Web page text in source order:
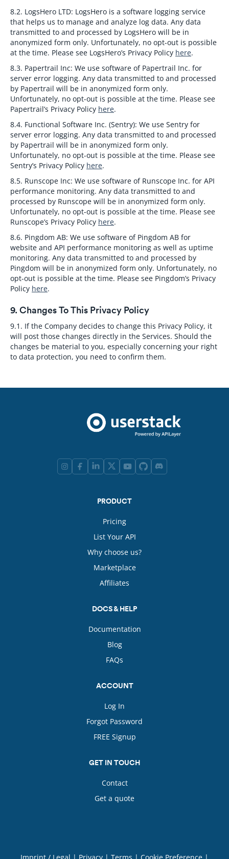
8.2. LogsHero LTD: LogsHero is a software logging service
that helps us to manage and analyze log data. Any data
transmitted to and processed by LogsHero will be in
anonymized form only. Unfortunately, no opt-out is possible
at the time. Please see LogsHero’s Privacy Policy here.
8.3. Papertrail Inc: We use software of Papertrail Inc. for
server error logging. Any data transmitted to and processed
by Papertrail will be in anonymized form only.
Unfortunately, no opt-out is possible at the time. Please see
Papertrail’s Privacy Policy here.
8.4. Functional Software Inc. (Sentry): We use Sentry for
server error logging. Any data transmitted to and processed
by Papertrail will be in anonymized form only.
Unfortunately, no opt-out is possible at the time. Please see
Sentry’s Privacy Policy here.
8.5. Runscope Inc: We use software of Runscope Inc. for API
performance monitoring. Any data transmitted to and
processed by Runscope will be in anonymized form only.
Unfortunately, no opt-out is possible at the time. Please see
Runscope’s Privacy Policy here.
8.6. Pingdom AB: We use software of Pingdom AB for
website and API performance monitoring as well as uptime
monitoring. Any data transmitted to and processed by
Pingdom will be in anonymized form only. Unfortunately, no
opt-out is possible at the time. Please see Pingdom’s Privacy
Policy here.
9. Changes To This Privacy Policy
9.1. If the Company decides to change this Privacy Policy, it
will post those changes directly in the Services. Should the
changes be material to you, especially concerning your right
to data protection, you need to confirm them.
PRODUCT
Pricing
List Your API
Why choose us?
Marketplace
Affiliates
DOCS & HELP
Documentation
Blog
FAQs
ACCOUNT
Log In
Forgot Password
FREE Signup
GET IN TOUCH
Contact
Get a quote